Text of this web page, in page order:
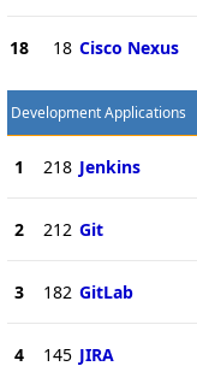
18 18 Cisco Nexus
Development Applications
1 218 Jenkins
2 212 Git
3 182 GitLab
4 145 JIRA